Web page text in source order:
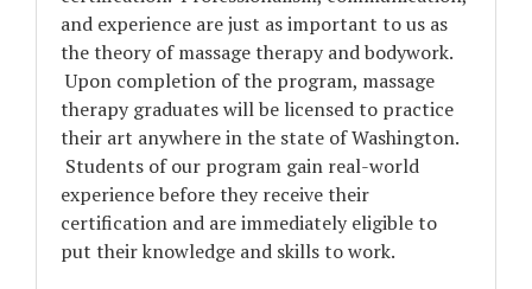
and experience are just as important to us as
the theory of massage therapy and bodywork.
Upon completion of the program, massage
therapy graduates will be licensed to practice
their art anywhere in the state of Washington.
Students of our program gain real-world
experience before they receive their
certification and are immediately eligible to
put their knowledge and skills to work.